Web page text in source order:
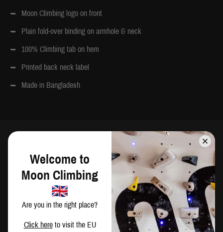
Moon Climbing logo on front
Plain fold-over binding on armhole & neck
100% Climbing tab on hem
Printed back neck label
Made in Bangladesh
SIZING
Chest Waist
Welcome to
Moon Climbing
Are you in the right place?
Click hereto visit the EU